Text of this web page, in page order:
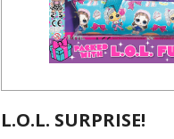
L.O.L. SURPRISE!